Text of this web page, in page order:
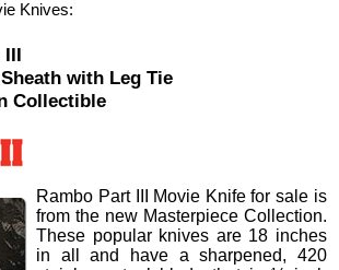
Knives:
III
with Leg Tie
Collectible
Rambo Part III Movie Knifefor sale is
from the new Masterpiece Collection.
These popular knives are 18 inches
in all and have a sharpened, 420